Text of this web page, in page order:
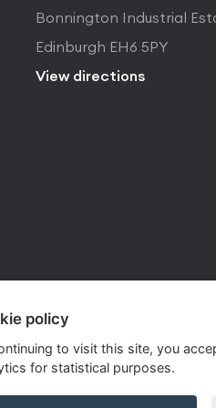
Bonnington Industrial
Edinburgh EH6 5PY
View directions
policy
to visit this site, you
for statistical purposes.